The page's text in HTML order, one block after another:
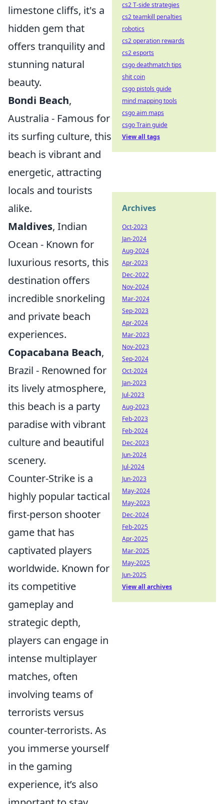
limestone cliffs, it's a
hidden gem that
offers tranquility and
stunning natural
beauty.
Bondi Beach,
Australia - Famous for
its surfing culture, this
beach is vibrant and
energetic, attracting
locals and tourists
alike.
Maldives, Indian
Ocean - Known for
luxurious resorts, this
destination offers
incredible snorkeling
and private beach
experiences.
Copacabana Beach,
Brazil - Renowned for
its lively atmosphere,
this beach is a party
paradise with vibrant
culture and beautiful
scenery.
Counter-Strike is a
highly popular tactical
first-person shooter
game that has
captivated players
worldwide. Known for
its competitive
gameplay and
strategic depth,
players can engage in
intense multiplayer
matches, often
involving teams of
terrorists versus
counter-terrorists. As
you immerse yourself
in the gaming
experience, it’s also
cs2 T-side strategies
cs2 teamkill penalties
robotics
cs2 operation rewards
cs2 esports
csgo deathmatch tips
shit coin
csgo pistols guide
mind mapping tools
csgo aim maps
csgo Train guide
View all tags
Archives
Oct-2023
Jan-2024
Aug-2024
Apr-2023
Dec-2022
Nov-2024
Mar-2024
Sep-2023
Apr-2024
Mar-2023
Nov-2023
Sep-2024
Oct-2024
Jan-2023
Jul-2023
Aug-2023
Feb-2023
Feb-2024
Dec-2023
Jun-2024
Jul-2024
Jun-2023
May-2024
May-2023
Dec-2024
Feb-2025
Apr-2025
Mar-2025
May-2025
Jun-2025
View all archives